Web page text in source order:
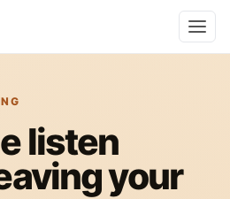
listen
your